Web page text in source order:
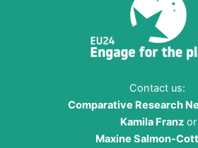
Contact us:
Comparative Research
Kamila Franz or
Maxine Salmon-